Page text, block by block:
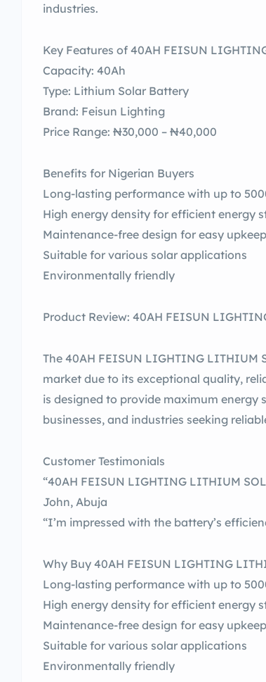
industries.
Key Features of 40AH FEISUN
Capacity: 40Ah
Type: Lithium Solar Battery
Brand: Feisun Lighting
Price Range: ₦30,000 – ₦40,000
Benefits for Nigerian Buyers
Long-lasting performance with up to
High energy density for efficient energy
Maintenance-free design for easy upkeep
Suitable for various solar applications
Environmentally friendly
Product Review: 40AH FEISUN
The 40AH FEISUN LIGHTING LITHIUM
market due to its exceptional quality,
is designed to provide maximum energy
businesses, and industries seeking
Customer Testimonials
“40AH FEISUN LIGHTING LITHIUM
John, Abuja
“I’m impressed with the battery’s
Why Buy 40AH FEISUN LIGHTING
Long-lasting performance with up to
High energy density for efficient energy
Maintenance-free design for easy upkeep
Suitable for various solar applications
Environmentally friendly